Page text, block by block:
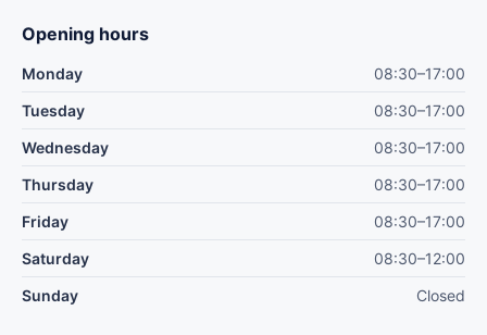
Opening hours
Monday
08:30–17:00
Tuesday
08:30–17:00
Wednesday
08:30–17:00
Thursday
08:30–17:00
Friday
08:30–17:00
Saturday
08:30–12:00
Sunday
Closed